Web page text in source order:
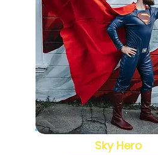
Sky Hero